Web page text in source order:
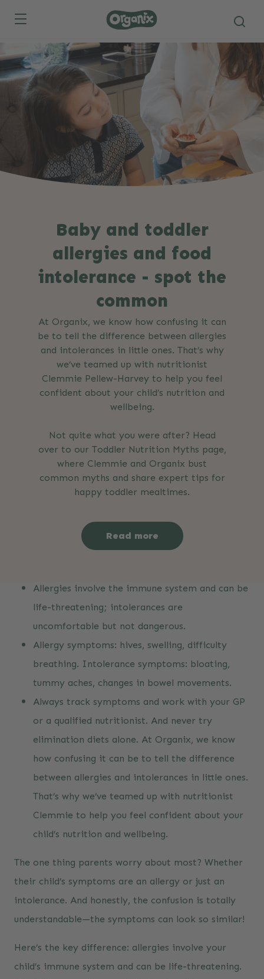
Skip to main content
Baby and toddler
allergies and food
intolerance - spot the
common
At Organix, we know how confusing it can
be to tell the difference between allergies
and intolerances in little ones. That’s why
we’ve teamed up with nutritionist
Clemmie Pellew-Harvey to help you feel
confident about your child’s nutrition and
wellbeing.
Not quite what you were after? Head
over to our Toddler Nutrition Myths page,
where Clemmie and Organix bust
common myths and share expert tips for
happy toddler mealtimes.
Read more
Allergies involve the immune system and can be
life-threatening; intolerances are
uncomfortable but not dangerous.
Allergy symptoms: hives, swelling, difficulty
breathing. Intolerance symptoms: bloating,
tummy aches, changes in bowel movements.
Always track symptoms and work with your GP
or a qualified nutritionist. And never try
elimination diets alone. At Organix, we know
how confusing it can be to tell the difference
between allergies and intolerances in little ones.
That’s why we’ve teamed up with nutritionist
Clemmie to help you feel confident about your
child’s nutrition and wellbeing.
The one thing parents worry about most? Whether
their child’s symptoms are an allergy or just an
intolerance. And honestly, the confusion is totally
understandable—the symptoms can look so similar!
Here’s the key difference: allergies involve your
child’s immune system and can be life-threatening.